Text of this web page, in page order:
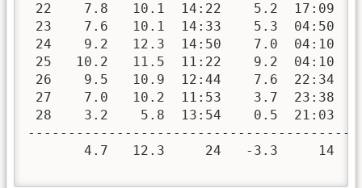
22    7.8   10.1  14:22    5.2  17:09
23    7.6   10.1  14:33    5.3  04:50
24    9.2   12.3  14:50    7.0  04:10
25   10.2   11.5  11:22    9.2  04:10
26    9.5   10.9  12:44    7.6  22:34
27    7.0   10.2  11:53    3.7  23:38
28    3.2    5.8  13:54    0.5  21:03
4.7   12.3     24   -3.3     14